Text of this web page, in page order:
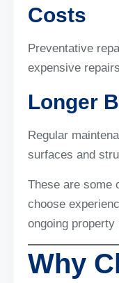
Costs
Preventative
expensive
Longer
Regular
surfaces and
These are some
choose
ongoing property
Why